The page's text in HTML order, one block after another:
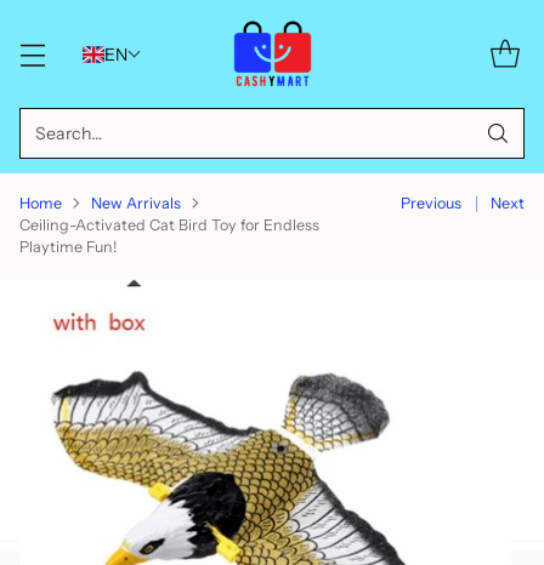
EN
Search…
Home
New Arrivals
Ceiling-Activated Cat Bird Toy for Endless
Playtime Fun!
Previous Next